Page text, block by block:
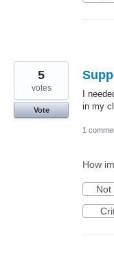
I
in my
5
votes
Vote
1
How
Not